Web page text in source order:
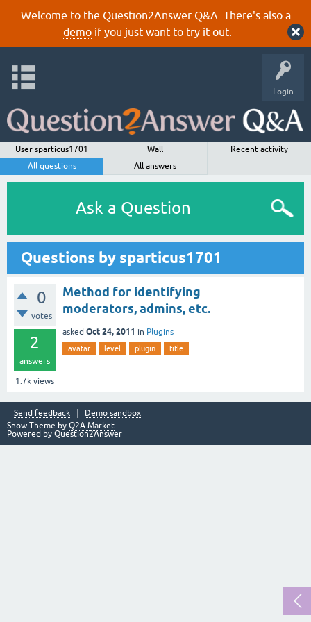
Welcome to the Question2Answer Q&A. There's also a
demoif you just want to try it out.
Login
User sparticus1701 Wall
Recent activity
All questions
All answers
Ask a Question
Questions by sparticus1701
0
votes
2
answers
1.7k views
Method for identifying
moderators, admins, etc.
asked Oct 24, 2011 in Plugins
avatar level plugin title
Send feedback
Demo sandbox
Snow Theme by Q2A Market
Powered by Question2Answer